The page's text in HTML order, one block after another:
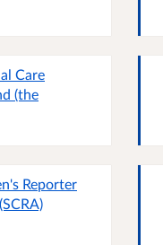
Care
(the
Reporter